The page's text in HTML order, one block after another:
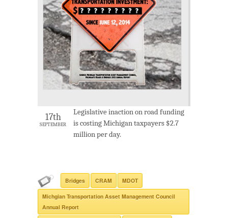
17th
SEPTEMBER
Legislative inaction on road funding
is costing Michigan taxpayers $2.7
million per day.
Bridges CRAM MDOT
Michgian Transportation Asset Management Council
Annual Report